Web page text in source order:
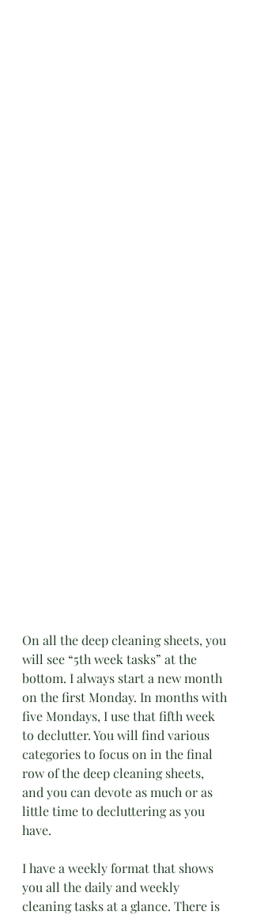
On all the deep cleaning sheets, you
will see “5th week tasks” at the
bottom. I always start a new month
on the first Monday. In months with
five Mondays, I use that fifth week
to declutter. You will find various
categories to focus on in the final
row of the deep cleaning sheets,
and you can devote as much or as
little time to decluttering as you
have.
I have a weekly format that shows
you all the daily and weekly
cleaning tasks at a glance. There is